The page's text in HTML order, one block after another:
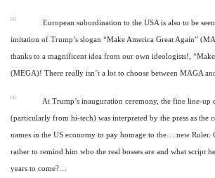
[2] European subordination to the USA is also to be seen,
imitation of Trump’s slogan “Make America Great Again”
thanks to a magnificent idea from our own ideologists!,
(MEGA)! There really isn’t a lot to choose between MAGA
[3] At Trump’s inauguration ceremony, the fine line-up of
(particularly from hi-tech) was interpreted by the press as the
names in the US economy to pay homage to the… new Ruler.
rather to remind him who the real bosses are and what script
years to come?…